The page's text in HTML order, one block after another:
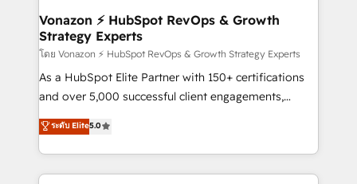
strategies that deliver impactful results. Our mission
is to empower you to unlock HubSpot’s full potential
—faster. Through expert training, unmatched
responsiveness, and ongoing support, we equip
your team to adopt new systems with confidence
customer engagement.
Vonazon ⚡ HubSpot RevOps & Growth
Strategy Experts
โดย Vonazon ⚡ HubSpot RevOps & Growth Strategy Experts
As a HubSpot Elite Partner with 150+ certifications
and over 5,000 successful client engagements,
Vonazon turns marketing complexity into
measurable, scalable growth. From onboarding to
enterprise-grade campaigns, our in-house team
builds scalable strategies that drive long-term
ระดับ Elite5.0